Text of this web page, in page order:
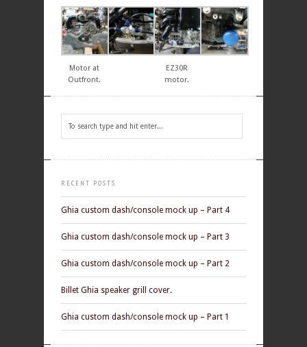
Motor at
Outfront.
EZ30R
motor.
RECENT POSTS
Ghia custom dash/console mock up – Part 4
Ghia custom dash/console mock up – Part 3
Ghia custom dash/console mock up – Part 2
Billet Ghia speaker grill cover.
Ghia custom dash/console mock up – Part 1